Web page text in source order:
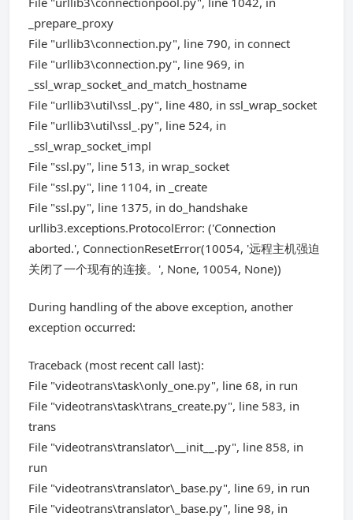
_prepare_proxy
File "urllib3\connection.py", line 790, in connect
File "urllib3\connection.py", line 969, in
_ssl_wrap_socket_and_match_hostname
File "urllib3\util\ssl_.py", line 480, in ssl_wrap_socket
File "urllib3\util\ssl_.py", line 524, in
_ssl_wrap_socket_impl
File "ssl.py", line 513, in wrap_socket
File "ssl.py", line 1104, in _create
File "ssl.py", line 1375, in do_handshake
urllib3.exceptions.ProtocolError: ('Connection
aborted.', ConnectionResetError(10054, '远程主机强迫
关闭了一个现有的连接。', None, 10054, None))
During handling of the above exception, another
exception occurred:
Traceback (most recent call last):
File "videotrans\task\only_one.py", line 68, in run
File "videotrans\task\trans_create.py", line 583, in
trans
File "videotrans\translator\__init__.py", line 858, in
run
File "videotrans\translator\_base.py", line 69, in run
File "videotrans\translator\_base.py", line 98, in